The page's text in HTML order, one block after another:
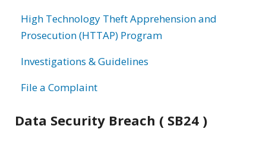
High Technology Theft Apprehension and
Prosecution (HTTAP) Program
Investigations & Guidelines
File a Complaint
Data Security Breach ( SB24 )